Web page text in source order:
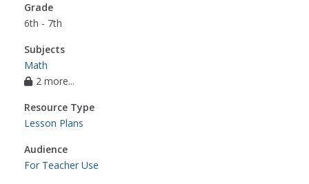
Grade
6th - 7th
Subjects
Math
2 more...
Resource Type
Lesson Plans
Audience
For Teacher Use